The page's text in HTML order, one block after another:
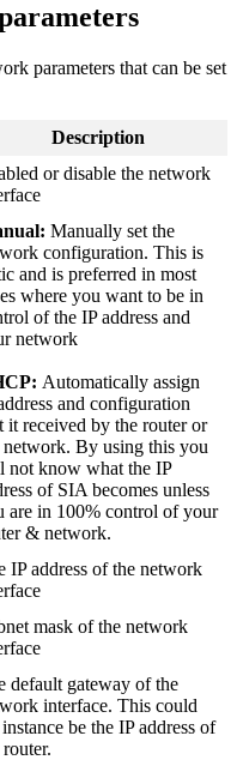
parameters that can be set
Description
or disable the network
Manually set the
configuration. This is
and is preferred in most
where you want to be in
of the IP address and
network
Automatically assign
and configuration
it received by the router or
network. By using this you
not know what the IP
of SIA becomes unless
are in 100% control of your
& network.
IP address of the network
mask of the network
default gateway of the
interface. This could
be the IP address of